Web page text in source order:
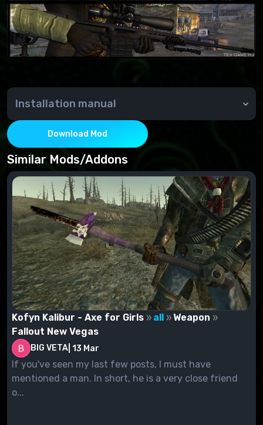
Installation manual
Installation:
Move the file from the archive to the Data folder.
Connect to the esp file's "FalloutNVLauncher".
Disable in the "FalloutNVLauncher" esp file
Delete the file from the Data folder.
Download Mod
Similar Mods/Addons
Kofyn Kalibur - Axe for Girls all
Weapon
Fallout New Vegas
BIG VETA 13 Mar
If you've seen my last few posts, I must have
mentioned a man. In short, he is a very close friend
o...